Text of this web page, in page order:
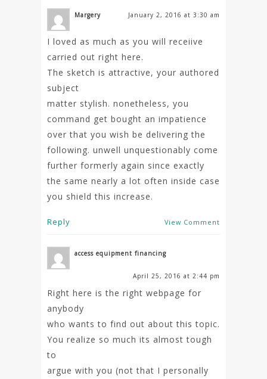
Margery January 2, 2016 at 3:30 am
I loved as much as you will receiive
carried out right here.
The sketch is attractive, your authored
subject
matter stylish. nonetheless, you
command get bought an impatience
over that you wish be delivering the
following. unwell unquestionably come
further formerly again since exactly
the same nearly a lot often inside case
you shield this increase.
View Comment
Reply
access equipment financing
April 25, 2016 at 2:44 pm
Right here is the right webpage for
anybody
who wants to find out about this topic.
You realize so much its almost tough
to
argue with you (not that I personally